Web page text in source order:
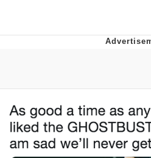
Evelyn Smith
Evelynsmithhhhh
My Father-In-Law
Can't, We Don't